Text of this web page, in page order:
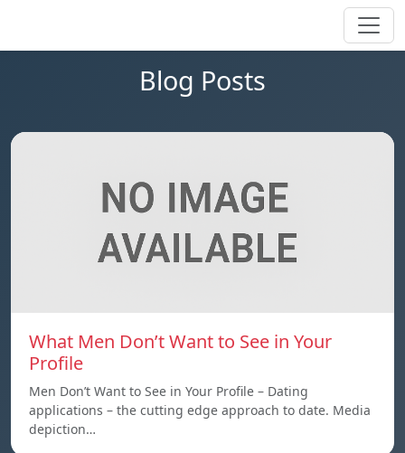
Blog Posts
What Men Don’t Want to See in Your
Profile
Men Don’t Want to See in Your Profile – Dating
applications – the cutting edge approach to date. Media
depiction…